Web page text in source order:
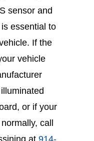
sensor and
essential to
If the
vehicle
or if your
call
at 914-